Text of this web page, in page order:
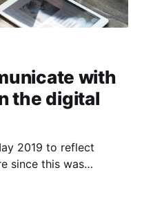
with
the digital
2019 to reflect
since this was
we communicate